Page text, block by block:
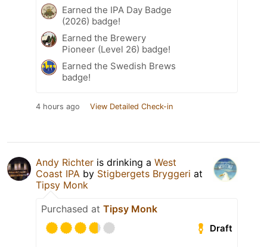
Earned the IPA Day Badge
(2026) badge!
Earned the Brewery
Pioneer (Level 26) badge!
Earned the Swedish Brews
badge!
4 hours ago View Detailed Check-in
Andy Richter is drinking a West
Coast IPA by Stigbergets Bryggeri at
Tipsy Monk
Purchased at Tipsy Monk
Draft